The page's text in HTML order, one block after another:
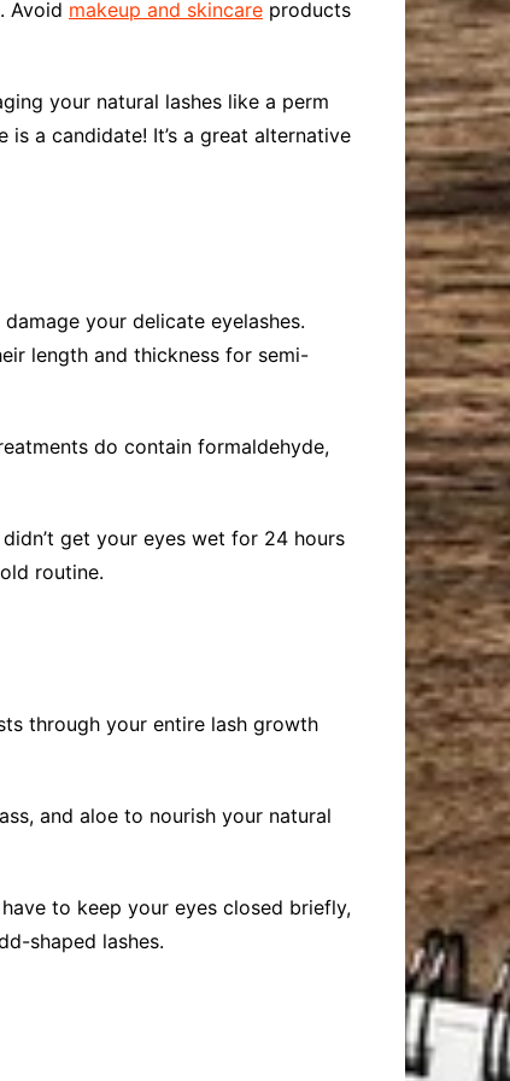
Avoid makeup and skincare products
your natural lashes like a perm
a candidate! It’s a great alternative
your delicate eyelashes.
length and thickness for semi-
do contain formaldehyde,
get your eyes wet for 24 hours
routine.
through your entire lash growth
and aloe to nourish your natural
to keep your eyes closed briefly,
shaped lashes.